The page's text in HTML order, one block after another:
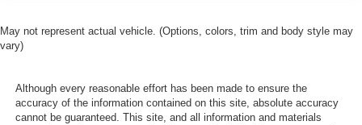
May not represent actual vehicle. (Options, colors, trim and body style may
vary)
Although every reasonable effort has been made to ensure the
accuracy of the information contained on this site, absolute accuracy
cannot be guaranteed. This site, and all information and materials